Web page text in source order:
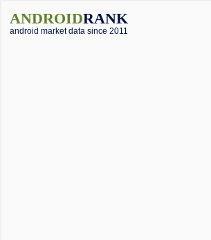
ANDROIDRANK
android market data since 2011